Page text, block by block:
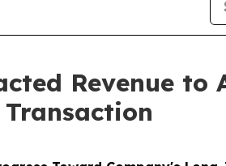
Revenue to